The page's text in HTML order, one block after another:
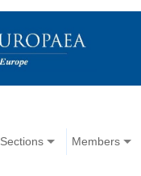
Sections Members